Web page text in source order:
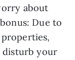
about
Due to
disturb your